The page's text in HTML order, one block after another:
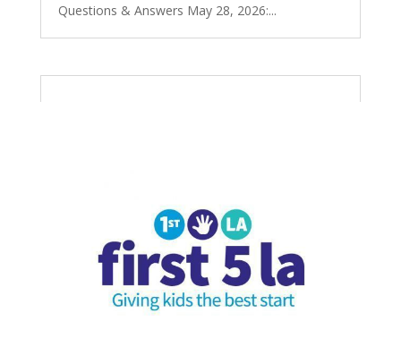
Questions & Answers May 28, 2026:...